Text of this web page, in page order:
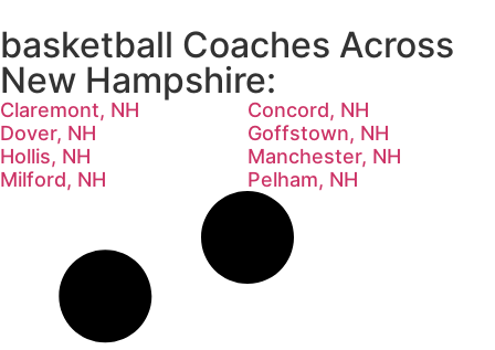
basketball Coaches Across
New Hampshire:
Claremont, NH
Concord, NH
Dover, NH
Goffstown, NH
Hollis, NH
Manchester, NH
Milford, NH
Pelham, NH